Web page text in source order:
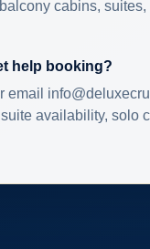
cabins,
help booking?
email
availability, solo